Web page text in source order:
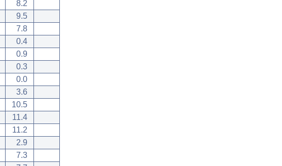
8.2
9.5
7.8
0.4
0.9
0.3
0.0
3.6
10.5
11.4
11.2
2.9
7.3